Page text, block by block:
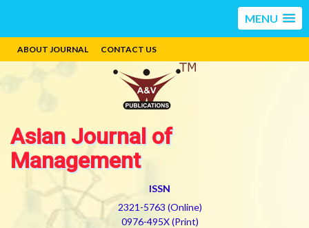
MENU
ABOUT JOURNAL CONTACT US
Asian Journal of
Management
ISSN
2321-5763 (Online)
0976-495X (Print)